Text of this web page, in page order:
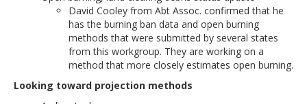
David Cooley from Abt Assoc. confirmed that he
has the burning ban data and open burning
methods that were submitted by several states
from this workgroup. They are working on a
method that more closely estimates open burning.
Looking toward projection methods